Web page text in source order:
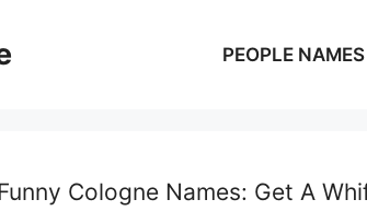
PEOPLE NAMES
Cologne Names: Get A